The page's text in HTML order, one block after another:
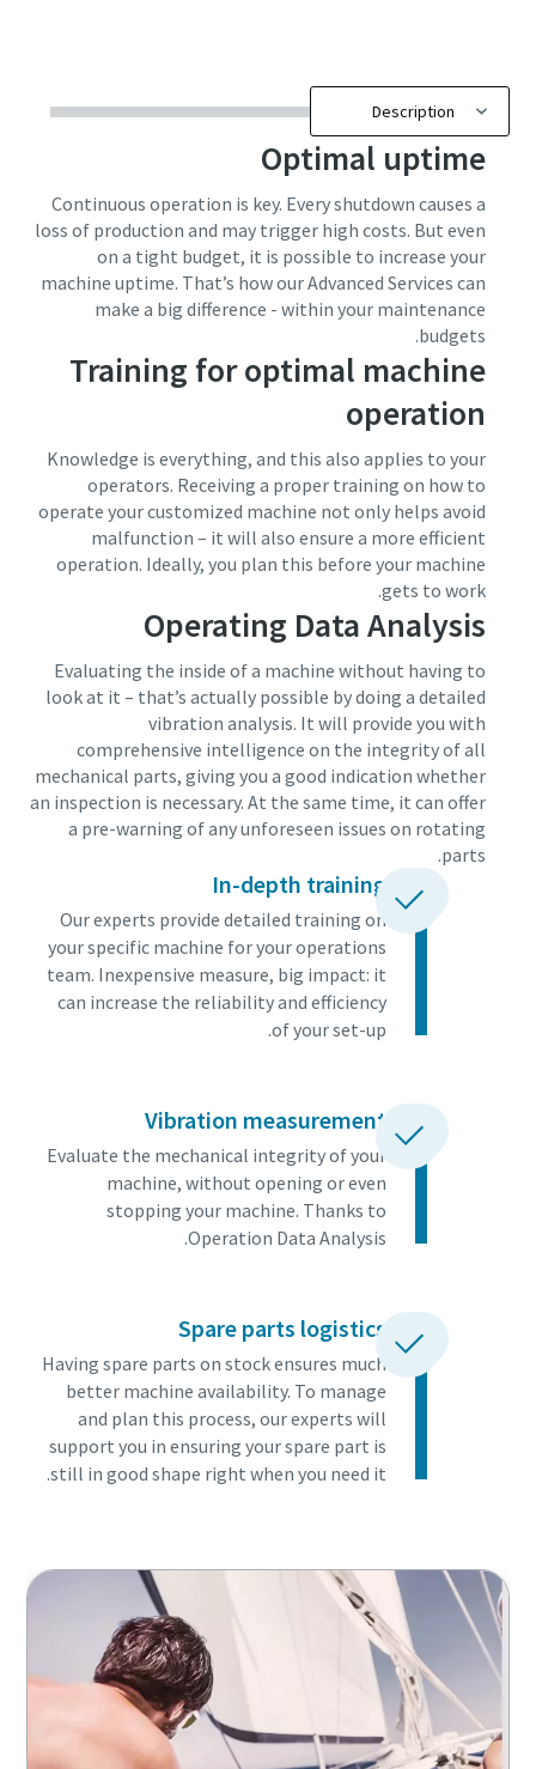
Optimal uptime
Continuous operation is key. Every shutdown causes a
loss of production and may trigger high costs. But even
on a tight budget, it is possible to increase your
machine uptime. That’s how our Advanced Services can
make a big difference - within your maintenance
budgets.
Training for optimal machine
operation
Knowledge is everything, and this also applies to your
operators. Receiving a proper training on how to
operate your customized machine not only helps avoid
malfunction – it will also ensure a more efficient
operation. Ideally, you plan this before your machine
gets to work.
Operating Data Analysis
Evaluating the inside of a machine without having to
look at it – that’s actually possible by doing a detailed
vibration analysis. It will provide you with
comprehensive intelligence on the integrity of all
mechanical parts, giving you a good indication whether
an inspection is necessary. At the same time, it can offer
a pre-warning of any unforeseen issues on rotating
parts.
In-depth training
Our experts provide detailed training on
your specific machine for your operations
team. Inexpensive measure, big impact: it
can increase the reliability and efficiency
of your set-up.
Vibration measurement
Evaluate the mechanical integrity of your
machine, without opening or even
stopping your machine. Thanks to
Operation Data Analysis.
Spare parts logistics
Having spare parts on stock ensures much
better machine availability. To manage
and plan this process, our experts will
support you in ensuring your spare part is
still in good shape right when you need it.